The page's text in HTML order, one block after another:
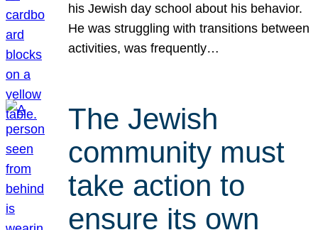
his Jewish day school about his behavior.
He was struggling with transitions between
activities, was frequently…
The Jewish
community must
take action to
ensure its own